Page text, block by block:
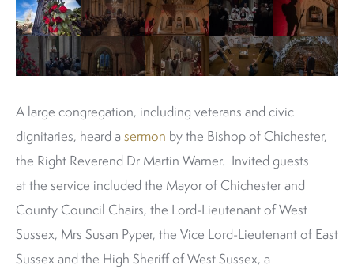
A large congregation, including veterans and civic
dignitaries, heard a sermon by the Bishop of Chichester,
the Right Reverend Dr Martin Warner. Invited guests
at the service included the Mayor of Chichester and
County Council Chairs, the Lord-Lieutenant of West
Sussex, Mrs Susan Pyper, the Vice Lord-Lieutenant of East
Sussex and the High Sheriff of West Sussex, a